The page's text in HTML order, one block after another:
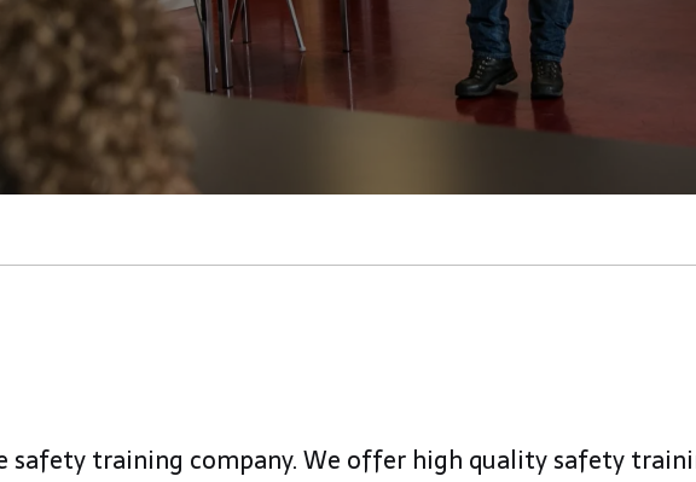
safety training company. We offer high quality safety